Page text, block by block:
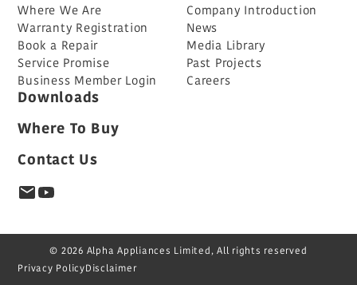
Where We Are
Warranty Registration
Book a Repair
Service Promise
Business Member Login
Company Introduction
News
Media Library
Past Projects
Careers
Downloads
Where To Buy
Contact Us
© 2026 Alpha Appliances Limited, All rights reserved
Privacy PolicyDisclaimer